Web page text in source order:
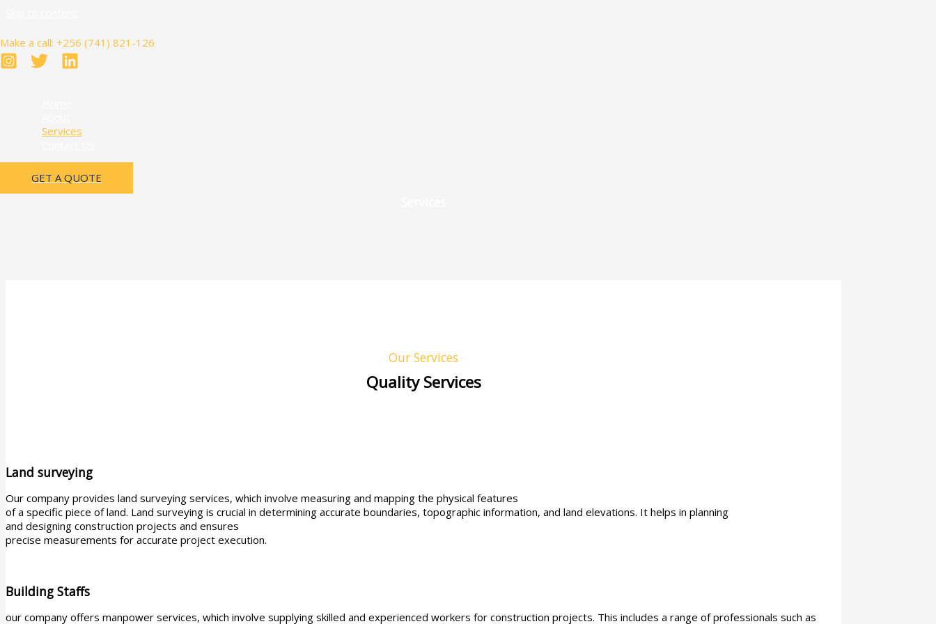
Make a call: +256 (741) 821-126
Services
GET A QUOTE
Our Services
Quality Services
Land surveying
Our company provides land surveying services, which involve measuring and mapping the physical features
of a specific piece of land. Land surveying is crucial in determining accurate boundaries, topographic information, and land elevations. It helps in planning
and designing construction projects and ensures
precise measurements for accurate project execution.
Building Staffs
our company offers manpower services, which involve supplying skilled and experienced workers for construction projects. This includes a range of professionals such as